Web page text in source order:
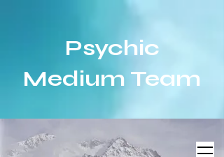
Psychic
Medium Team